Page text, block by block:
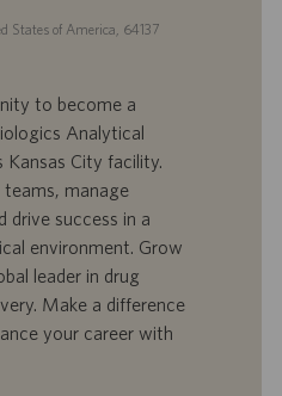
States of America, 64137
to become a
Analytical
Kansas City facility.
teams, manage
drive success in a
environment. Grow
leader in drug
Make a difference
your career with